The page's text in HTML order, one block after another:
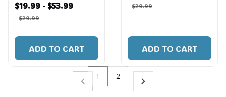
$19.99 - $53.99
$29.99
ADD TO CART
$29.99
ADD TO CART
1 2